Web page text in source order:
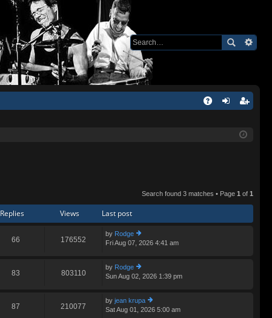
ist
Search found 3 matches • Page 1 of 1
Replies Views Last post
66 176552
by Rodge
ie
th
e
lat
st
Fri Aug 07, 2026 4:41 am
83 803110
by Rodge
ie
e
lat
Sun Aug 02, 2026 1:39 pm
87 210077
by jean krupa
ie
Sat Aug 01, 2026 5:00 am